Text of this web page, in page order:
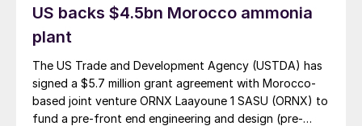
the Organisation of Economic Co-operation
and Development last year. The IEA says
80% of the growth in global electricity
demand out to 2030. Hydropower remains
the largest renewable source of electricity,
US backs $4.5bn Morocco ammonia
plant
The US Trade and Development Agency (USTDA) has
signed a $5.7 million grant agreement with Morocco-
based joint venture ORNX Laayoune 1 SASU (ORNX) to
fund a pre-front end engineering and design (pre-